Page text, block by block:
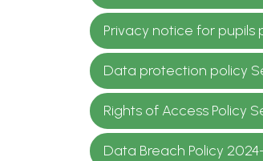
Privacy notice for
Data protection policy
Rights of Access Policy
Data Breach Policy